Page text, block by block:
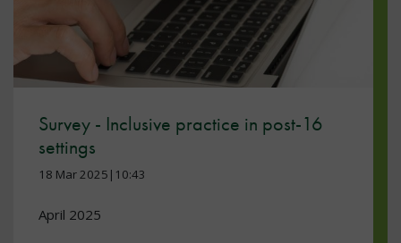
Survey - Inclusive practice in post-16
settings
18 Mar 2025|10:43
April 2025